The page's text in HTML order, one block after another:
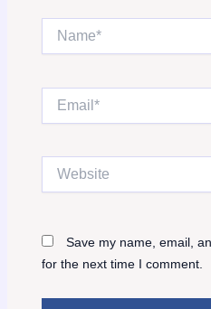
Name*
Save my name, email,
for the next time I comment.